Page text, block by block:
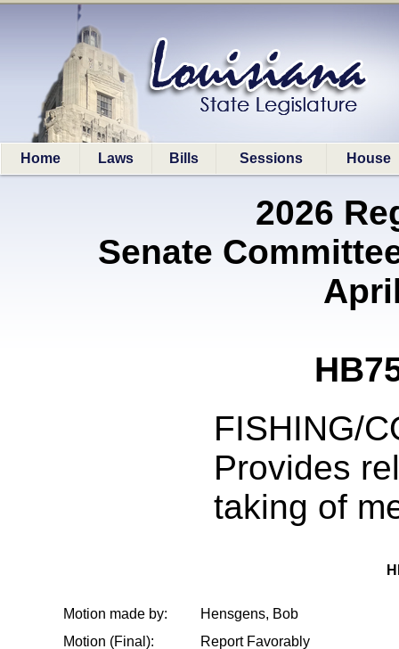
Home Laws Bills Sessions House
2026
Senate
FISHING/
Provides
taking of
Motion made by:
Hensgens, Bob
Motion (Final):
Report Favorably